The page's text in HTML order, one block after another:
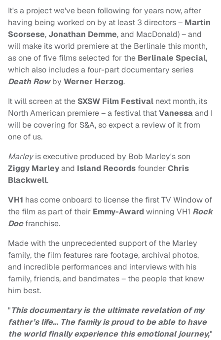
It's a project we've been following for years now, after
having being worked on by at least 3 directors – Martin
Scorsese,Jonathan Demme, and MacDonald) – and
will make its world premiere at the Berlinale this month,
as one of five films selected for the Berlinale Special,
which also includes a four-part documentary series
Death Rowby Werner Herzog.
It will screen at the SXSW Film Festival next month, its
North American premiere – a festival thatVanessaand I
will be covering for S&A, so expect a review of it from
one of us.
Marleyis executive produced by Bob Marley's son
Ziggy Marleyand Island Records founderChris
Blackwell.
VH1 has come onboard to license the first TV Window of
the film as part of their Emmy-Award winning VH1 Rock
Docfranchise.
Made with the unprecedented support of the Marley
family, the film features rare footage, archival photos,
and incredible performances and interviews with his
family, friends, and bandmates – the people that knew
him best.
"This documentary is the ultimate revelation of my
father’s life… The family is proud to be able to have
the world finally experience this emotional journey,"